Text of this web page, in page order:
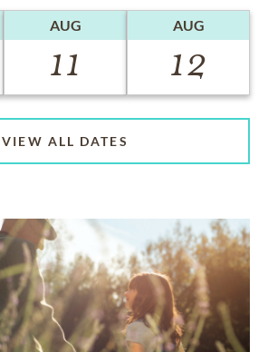
AUG
11
AUG
12
VIEW ALL DATES